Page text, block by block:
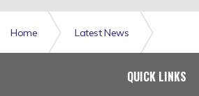
Home Latest News
Catastrophe Modelling Enhanced Data Set
QUICK LINKS